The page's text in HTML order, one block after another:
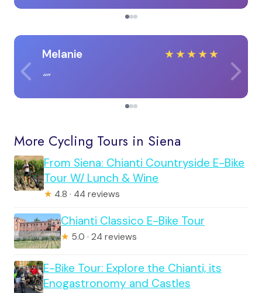
Melanie ★★★★★
More Cycling Tours in Siena
From Siena: Chianti Countryside E-Bike
Tour W/ Lunch & Wine
★ 4.8 · 44 reviews
Chianti Classico E-Bike Tour
★ 5.0 · 24 reviews
E-Bike Tour: Explore the Chianti, its
Enogastronomy and Castles